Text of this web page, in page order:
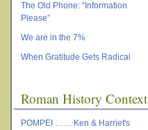
The Old Phone: “Information
Please”
We are in the 7%
When Gratitude Gets Radical
Roman History Context
POMPEI …… Ken & Harriet's